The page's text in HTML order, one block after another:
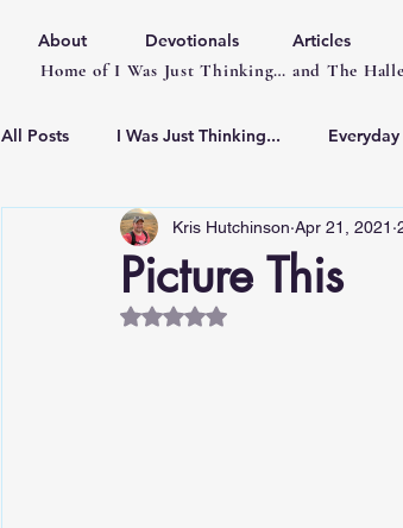
About Devotionals Articles
Home of I Was Just Thinking… and The
All Posts I Was Just Thinking...
Picture This
Kris Hutchinson Apr 21, 2021
Rated NaN out of 5 stars.